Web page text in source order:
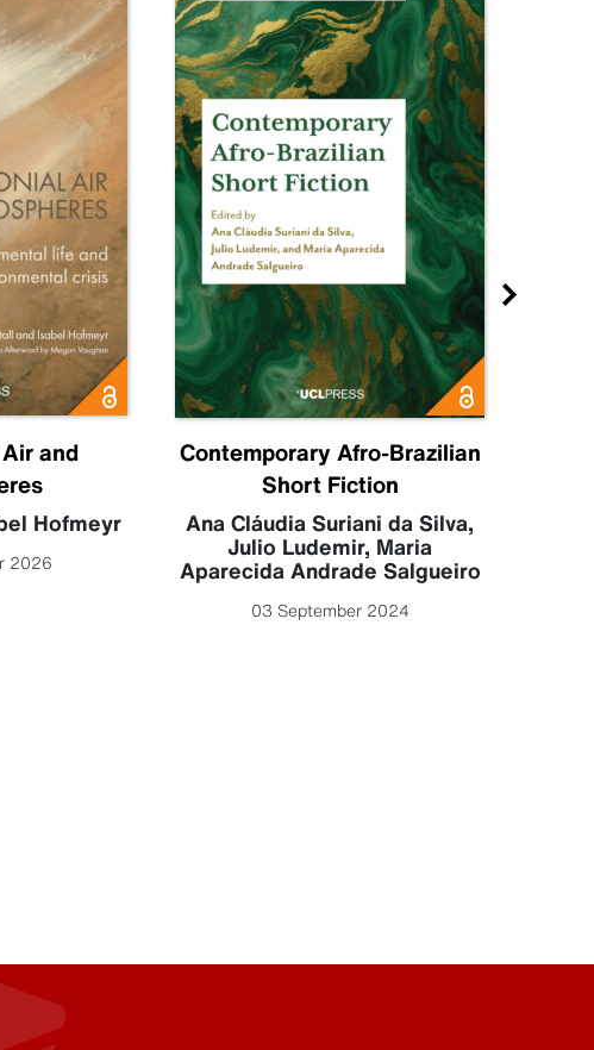
and
Hofmeyr
2026
Contemporary Afro-Brazilian
Short Fiction
Ana Cláudia Suriani da Silva,
Julio Ludemir, Maria
Aparecida Andrade Salgueiro
03 September 2024